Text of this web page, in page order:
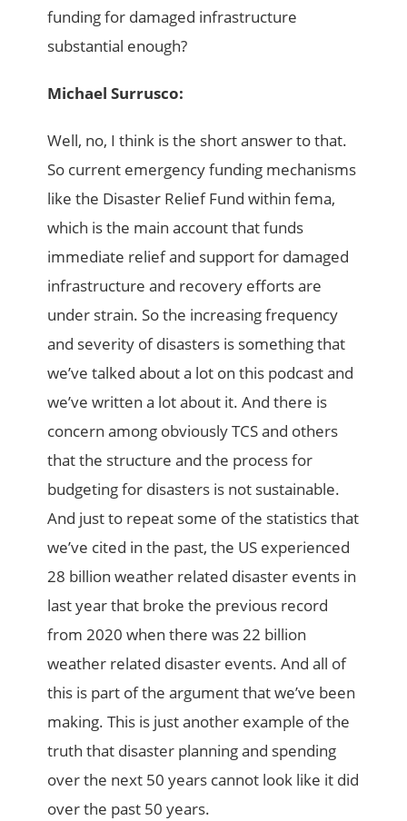
funding for damaged infrastructure
substantial enough?
Michael Surrusco:
Well, no, I think is the short answer to that.
So current emergency funding mechanisms
like the Disaster Relief Fund within fema,
which is the main account that funds
immediate relief and support for damaged
infrastructure and recovery efforts are
under strain. So the increasing frequency
and severity of disasters is something that
we’ve talked about a lot on this podcast and
we’ve written a lot about it. And there is
concern among obviously TCS and others
that the structure and the process for
budgeting for disasters is not sustainable.
And just to repeat some of the statistics that
we’ve cited in the past, the US experienced
28 billion weather related disaster events in
last year that broke the previous record
from 2020 when there was 22 billion
weather related disaster events. And all of
this is part of the argument that we’ve been
making. This is just another example of the
truth that disaster planning and spending
over the next 50 years cannot look like it did
over the past 50 years.